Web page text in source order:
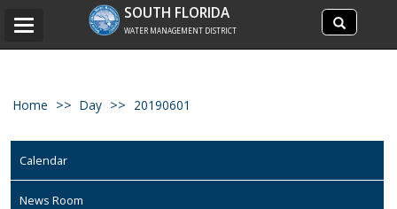
Search
site
Search
SOUTH FLORIDA
WATER MANAGEMENT DISTRICT
Toggle
Home Day 20190601
Calendar
News Room